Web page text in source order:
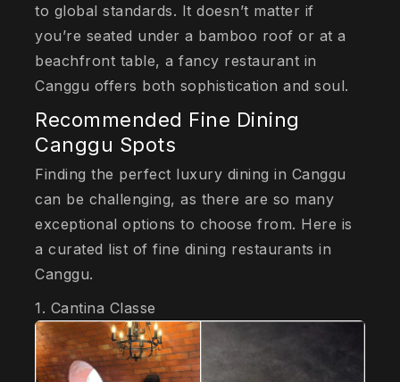
to global standards. It doesn’t matter if
you’re seated under a bamboo roof or at a
beachfront table, a fancy restaurant in
Canggu offers both sophistication and soul.
Recommended Fine Dining
Canggu Spots
Finding the perfect luxury dining in Canggu
can be challenging, as there are so many
exceptional options to choose from. Here is
a curated list of fine dining restaurants in
Canggu.
1. Cantina Classe